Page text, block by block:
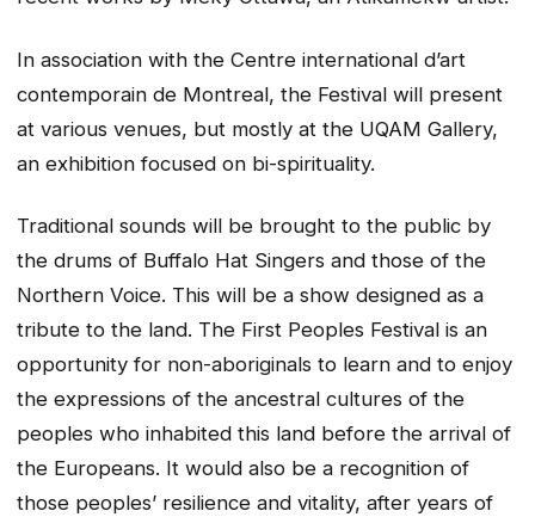
In association with the Centre international d’art
contemporain de Montreal, the Festival will present
at various venues, but mostly at the UQAM Gallery,
an exhibition focused on bi-spirituality.
Traditional sounds will be brought to the public by
the drums of Buffalo Hat Singers and those of the
Northern Voice. This will be a show designed as a
tribute to the land. The First Peoples Festival is an
opportunity for non-aboriginals to learn and to enjoy
the expressions of the ancestral cultures of the
peoples who inhabited this land before the arrival of
the Europeans. It would also be a recognition of
those peoples’ resilience and vitality, after years of